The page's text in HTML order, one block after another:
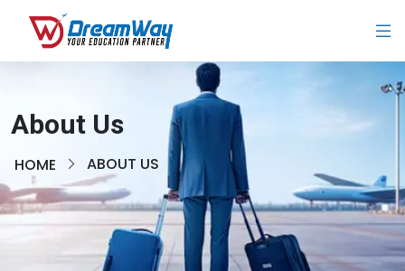
About Us
HOME ABOUT US